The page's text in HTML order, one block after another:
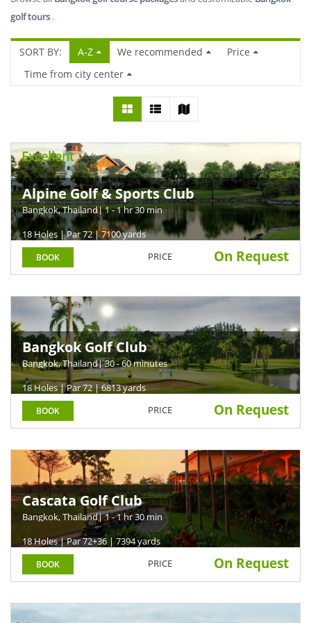
golf tours .
SORT BY: A-Z We recommended
Price
Time from city center
Excellent
Alpine Golf & Sports Club
Bangkok, Thailand| 1 - 1 hr 30 min
18 Holes | Par 72 | 7100 yards
BOOK PRICE On Request
Bangkok Golf Club
Bangkok, Thailand| 30 - 60 minutes
18 Holes | Par 72 | 6813 yards
BOOK PRICE On Request
Cascata Golf Club
Bangkok, Thailand| 1 - 1 hr 30 min
18 Holes | Par 72+36 | 7394 yards
BOOK PRICE On Request